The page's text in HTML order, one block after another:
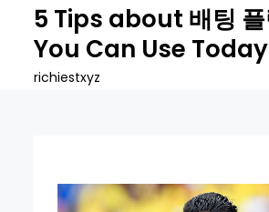
content
5 Tips about 배팅
You Can Use Today
richiestxyz